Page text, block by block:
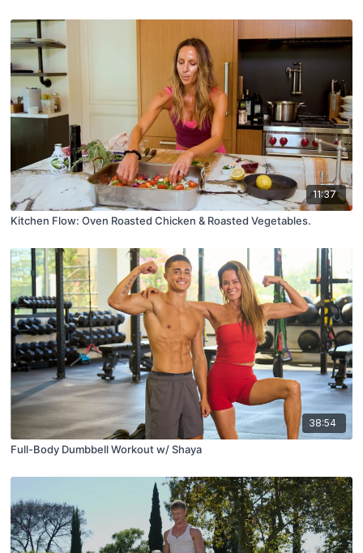
11:37
Kitchen Flow: Oven Roasted Chicken & Roasted Vegetables.
38:54
Full-Body Dumbbell Workout w/ Shaya